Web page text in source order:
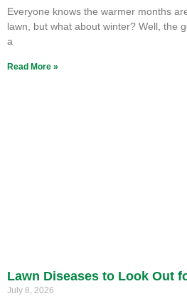
Everyone knows the warmer months
lawn, but what about winter? Well, the
a
Read More »
Lawn Diseases to Look Out
July 8, 2026